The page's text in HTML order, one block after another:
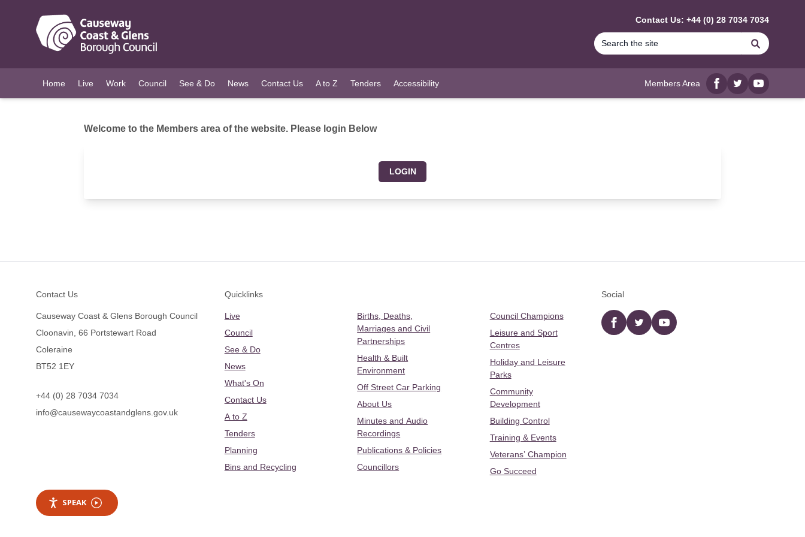
Contact Us: +44 (0) 28 7034 7034
Search
Home Live Work Council See & Do News Contact Us A to Z Tenders Accessibility Members Area
Facebook
twitterYouTube
Welcome to the Members area of the website. Please login Below
LOGIN
Contact Us
Causeway Coast & Glens Borough Council
Cloonavin, 66 Portstewart Road
Coleraine
BT52 1EY
+44 (0) 28 7034 7034
info@causewaycoastandglens.gov.uk
Quicklinks
Live
Council
See & Do
News
What's On
Contact Us
A to Z
Tenders
Planning
Bins and Recycling
Births, Deaths,
Marriages and Civil
Partnerships
Health & Built
Environment
Off Street Car Parking
About Us
Minutes and Audio
Recordings
Publications & Policies
Councillors
Council Champions
Leisure and Sport
Centres
Holiday and Leisure
Parks
Community
Development
Building Control
Training & Events
Veterans’ Champion
Go Succeed
Social
Facebooktwitter YouTube
SPEAK